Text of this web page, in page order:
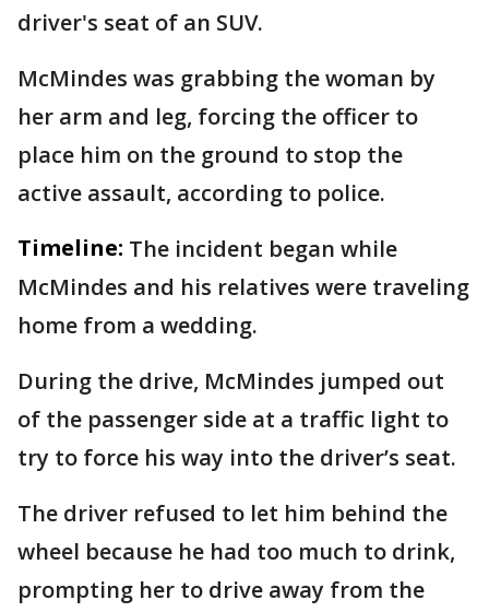
driver's seat of an SUV.
McMindes was grabbing the woman by
her arm and leg, forcing the officer to
place him on the ground to stop the
active assault, according to police.
Timeline: The incident began while
McMindes and his relatives were traveling
home from a wedding.
During the drive, McMindes jumped out
of the passenger side at a traffic light to
try to force his way into the driver’s seat.
The driver refused to let him behind the
wheel because he had too much to drink,
prompting her to drive away from the